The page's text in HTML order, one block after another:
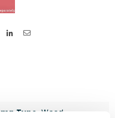
Type Wood